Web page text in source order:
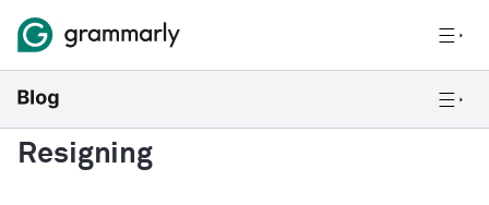
Resigning